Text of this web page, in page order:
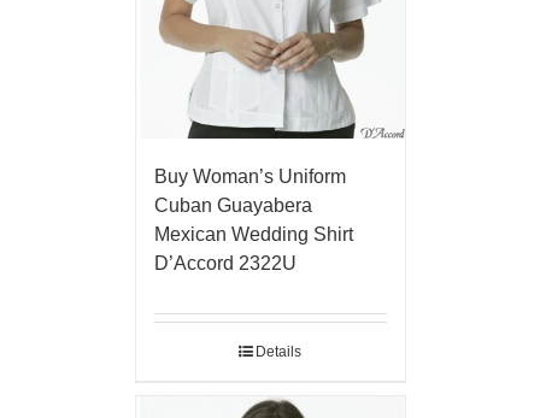
Buy Woman’s Uniform
Cuban Guayabera
Mexican Wedding Shirt
D’Accord 2322U
Details